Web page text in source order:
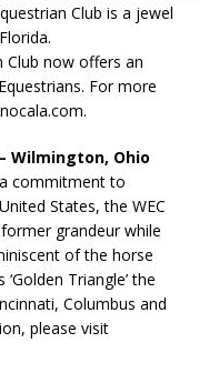
Club is a jewel
Club now offers an
For more
Wilmington, Ohio
commitment to
States, the WEC
grandeur while
of the horse
Triangle’ the
Columbus and
please visit